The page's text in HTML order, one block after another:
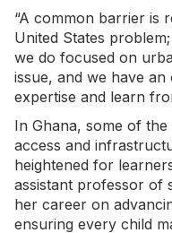
“A common barrier is
United States
we do focused on
issue, and we have
expertise and learn
In Ghana, some of
access and
heightened for
assistant professor of
her career on
ensuring every child